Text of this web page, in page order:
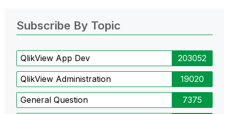
Subscribe By Topic
QlikView App Dev 203052
QlikView Administration 19020
General Question 7375